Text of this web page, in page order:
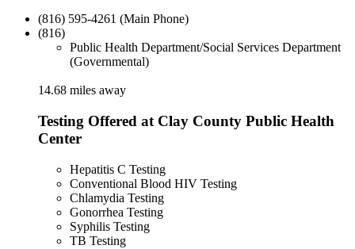
(816) 595-4261 (Main Phone)
(816)
Public Health Department/Social Services Department
(Governmental)
14.68 miles away
Testing Offered at Clay County Public Health
Center
Hepatitis C Testing
Conventional Blood HIV Testing
Chlamydia Testing
Gonorrhea Testing
Syphilis Testing
TB Testing